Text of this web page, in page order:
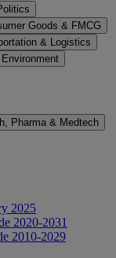
Goods & FMCG
& Logistics
Pharma & Medtech
2025
2020-2031
2010-2029